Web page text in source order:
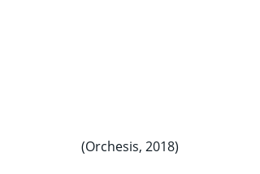
(Orchesis, 2018)